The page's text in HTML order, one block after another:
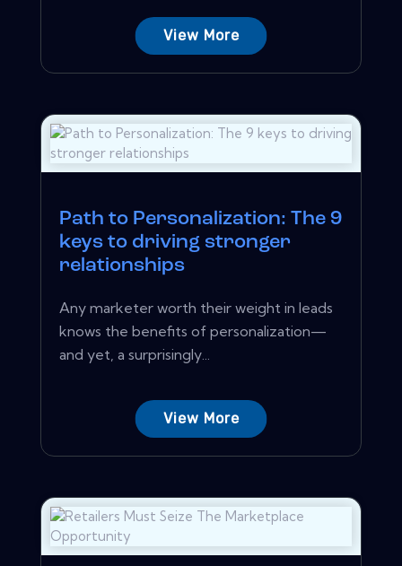
View More
Path to Personalization: The 9
keys to driving stronger
relationships
Any marketer worth their weight in leads
knows the benefits of personalization—
and yet, a surprisingly...
View More